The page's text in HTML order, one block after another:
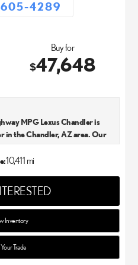
4289
Buy for
$47,648
MPG Lexus Chandler is
in the Chandler, AZ area. Our
customer service with
that you have high
of meeting and exceeding
Lexus Chandler also
surrounding communities.
10,411 mi
Inventory
Trade